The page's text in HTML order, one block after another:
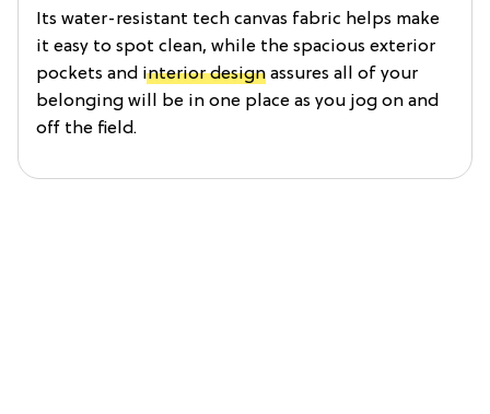
Its water-resistant tech canvas fabric helps make
it easy to spot clean, while the spacious exterior
pockets and interior design assures all of your
belonging will be in one place as you jog on and
off the field.